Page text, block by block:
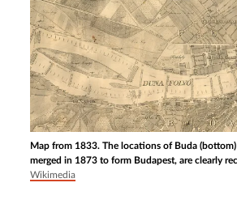
Map from 1833. The locations of Buda
merged in 1873 to form Budapest, are clearly
Wikimedia